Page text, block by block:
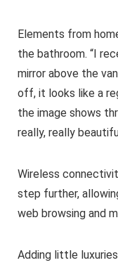
Elements from
the bathroom. “I
mirror above the
off, it looks like a
the image shows
really, really
Wireless
step further,
web browsing and
Adding little